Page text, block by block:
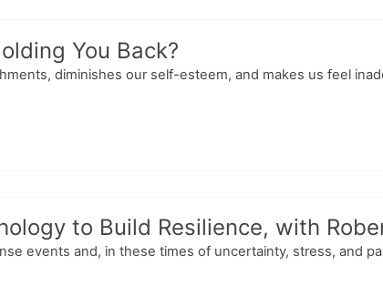
You Back?
diminishes our self-esteem, and makes us feel
to Build Resilience, with
events and, in these times of uncertainty, stress, and